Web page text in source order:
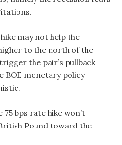
may not help the
to the north of the
the pair’s pullback
BOE monetary policy
bps rate hike won’t
Pound toward the